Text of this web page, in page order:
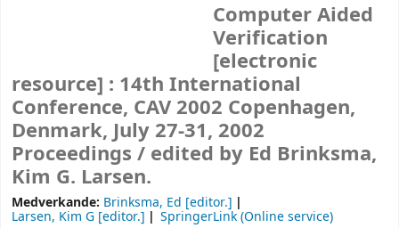
Computer Aided
Verification
[electronic
resource] : 14th International
Conference, CAV 2002 Copenhagen,
Denmark, July 27-31, 2002
Proceedings / edited by Ed Brinksma,
Kim G. Larsen.
Medverkande: Brinksma, Ed [editor.]
Larsen, Kim G [editor.]
SpringerLink (Online service)